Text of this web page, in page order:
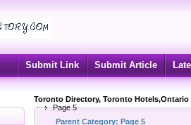
Submit Link Submit Article
Toronto Directory, Toronto
Page 5
Parent Category: Page 5